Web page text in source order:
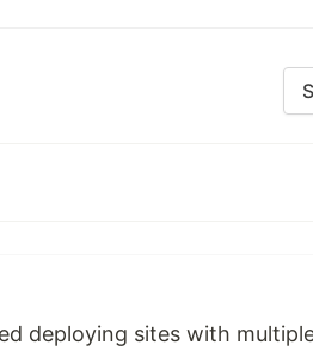
deploying sites with